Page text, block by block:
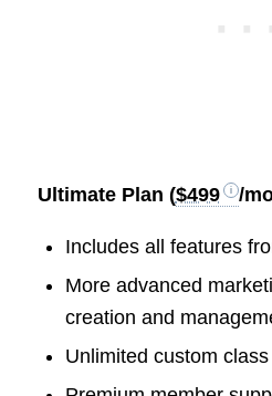
Ultimate Plan ($499 /
Includes all features
More advanced
creation and
Unlimited custom